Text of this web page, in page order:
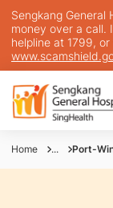
Sengkang General
money over a call.
helpline at 1799,
Home ... Port-